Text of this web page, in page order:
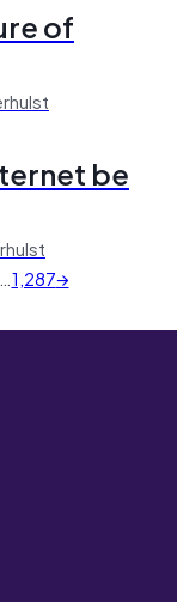
of
be
…1,287→